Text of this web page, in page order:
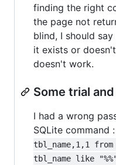
finding the right
the page not
blind, I should
it exists or
doesn't work.
Some trial
I had a wrong
SQLite command :
tbl_name,1,1
tbl_name like